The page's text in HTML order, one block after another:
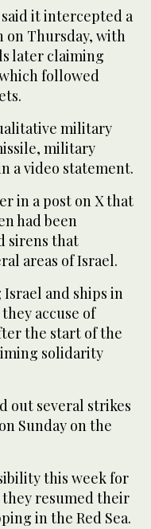
said it intercepted a
on Thursday, with
later claiming
followed
military
military
a video statement.
in a post on X that
had been
sirens that
areas of Israel.
and ships in
accuse of
the start of the
solidarity
out several strikes
Sunday on the
this week for
they resumed their
in the Red Sea.